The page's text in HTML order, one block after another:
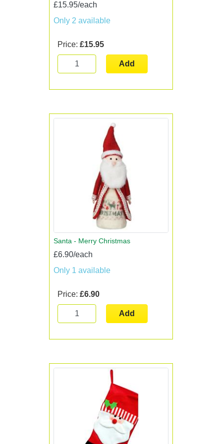
£15.95/each
Only 2 available
Price: £15.95
Add
Santa - Merry Christmas
£6.90/each
Only 1 available
Price: £6.90
Add